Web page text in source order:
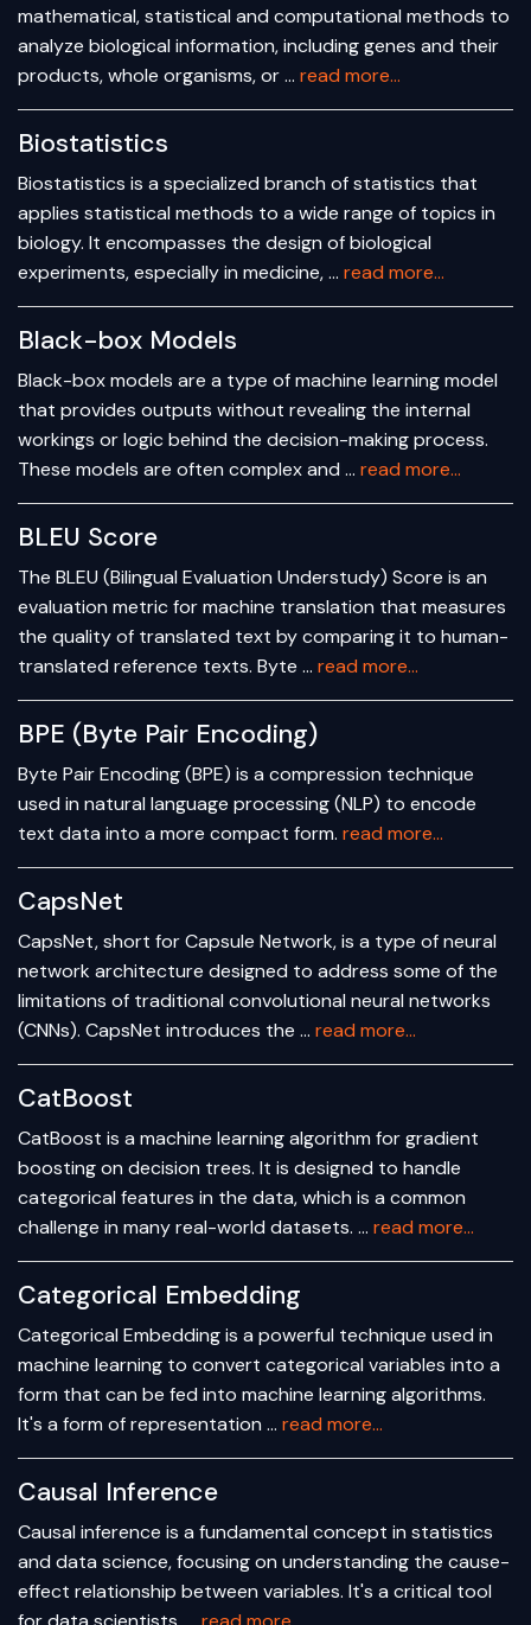
mathematical, statistical and computational methods to
analyze biological information, including genes and their
products, whole organisms, or … read more...
Biostatistics
Biostatistics is a specialized branch of statistics that
applies statistical methods to a wide range of topics in
biology. It encompasses the design of biological
experiments, especially in medicine, … read more...
Black-box Models
Black-box models are a type of machine learning model
that provides outputs without revealing the internal
workings or logic behind the decision-making process.
These models are often complex and … read more...
BLEU Score
The BLEU (Bilingual Evaluation Understudy) Score is an
evaluation metric for machine translation that measures
the quality of translated text by comparing it to human-
translated reference texts. Byte … read more...
BPE (Byte Pair Encoding)
Byte Pair Encoding (BPE) is a compression technique
used in natural language processing (NLP) to encode
text data into a more compact form. read more...
CapsNet
CapsNet, short for Capsule Network, is a type of neural
network architecture designed to address some of the
limitations of traditional convolutional neural networks
(CNNs). CapsNet introduces the … read more...
CatBoost
CatBoost is a machine learning algorithm for gradient
boosting on decision trees. It is designed to handle
categorical features in the data, which is a common
challenge in many real-world datasets. … read more...
Categorical Embedding
Categorical Embedding is a powerful technique used in
machine learning to convert categorical variables into a
form that can be fed into machine learning algorithms.
It's a form of representation … read more...
Causal Inference
Causal inference is a fundamental concept in statistics
and data science, focusing on understanding the cause-
effect relationship between variables. It's a critical tool